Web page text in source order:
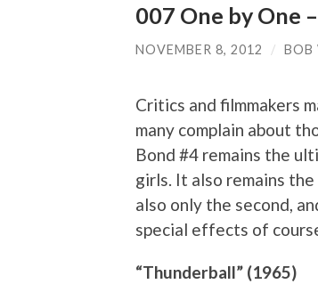
007 One by One
NOVEMBER 8, 2012 / BOB
Critics and filmmakers
many complain about
Bond #4 remains the
girls. It also remains
also only the second,
special effects of
“Thunderball” (1965)